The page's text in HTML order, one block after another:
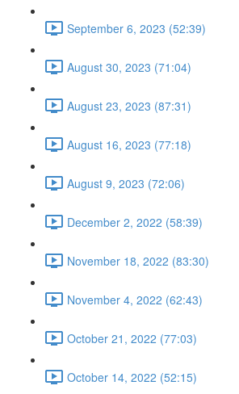
September 6, 2023 (52:39)
August 30, 2023 (71:04)
August 23, 2023 (87:31)
August 16, 2023 (77:18)
August 9, 2023 (72:06)
December 2, 2022 (58:39)
November 18, 2022 (83:30)
November 4, 2022 (62:43)
October 21, 2022 (77:03)
October 14, 2022 (52:15)